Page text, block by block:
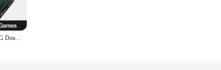
Video Game Console 2.4G Double Wireless Controller Game Stick 4K 20000 Games 128 64 32GB Retro Games for PS1/GBA Christmas Gift